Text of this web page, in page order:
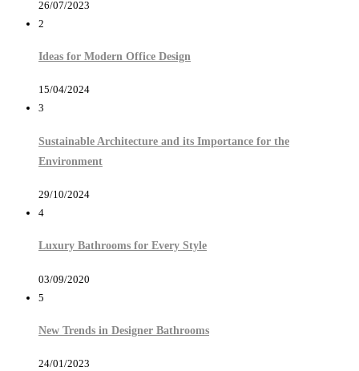
26/07/2023
2
Ideas for Modern Office Design
15/04/2024
3
Sustainable Architecture and its Importance for the
Environment
29/10/2024
4
Luxury Bathrooms for Every Style
03/09/2020
5
New Trends in Designer Bathrooms
24/01/2023